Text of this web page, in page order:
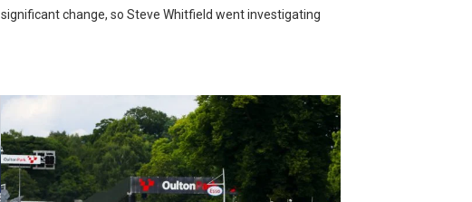
significant change, so Steve Whitfield went investigating